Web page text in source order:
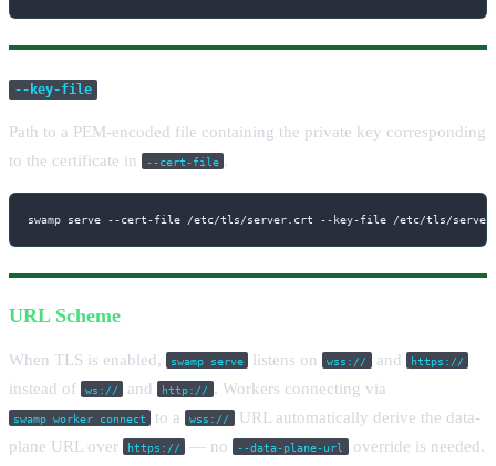
--key-file
Path to a PEM-encoded file containing the private key corresponding
to the certificate in
--cert-file .
swamp serve --cert-file /etc/tls/server.crt --key-file /etc/tls/
URL Scheme
When TLS is enabled, swamp serve listens on wss:// and https://
instead of ws:// and http:// . Workers connecting via
swamp worker connect to a wss:// URL automatically derive the data-
plane URL over
https:// — no --data-plane-url override is needed.